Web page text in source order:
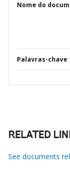
Nome do
Palavras-chave
RELATED
See documents